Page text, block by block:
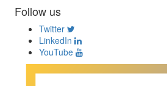
Follow us
Twitter
LinkedIn
YouTube